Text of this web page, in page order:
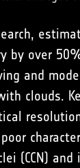
by over
and
clouds.
(CCN)